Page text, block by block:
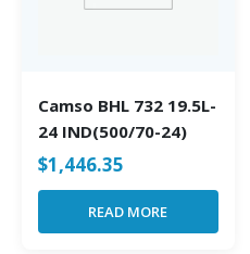
Camso BHL 732 19.5L-
24 IND(500/70-24)
$1,446.35
READ MORE